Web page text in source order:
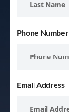
Phone Number
Email Address